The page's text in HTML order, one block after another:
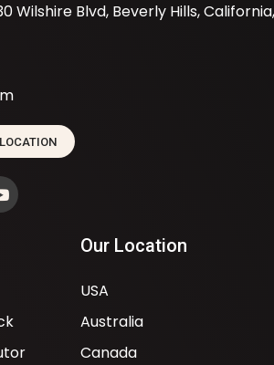
Wilshire Blvd, Beverly Hills, California,
Our Location
USA
Australia
Canada